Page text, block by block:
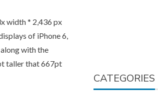
width * 2,436 px
of iPhone 6,
with the
taller that 667pt
CATEGORIES